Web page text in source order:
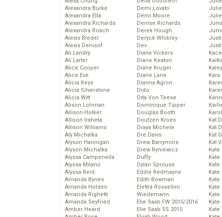
Alexandra Burke
Alexandra Ella
Alexandra Richards
Alexandra Roach
Alexis Bledel
Alexis Denisof
Ali Landry
Ali Larter
Alice Cooper
Alice Eve
Alicia Keys
Alicia Silverstone
Alicia Witt
Alison Lohman
Allison Holker
Allison Iraheta
Allison Williams
Aly Michalka
Alyson Hannigan
Alyson Michalka
Alyssa Campenella
Alyssa Milano
Alyssa Reid
Amanda Bynes
Amanda Holden
Amanda Righetti
Amanda Seyfried
Amber Heard
Demi Lovato
Demi Moore
Denise Richards
Derek Hough
Deryck Whibley
Dev
Diana Vickers
Diane Keaton
Diane Kruger
Diane Lane
Dianna Agron
Dido
Dita Von Teese
Dominique Tipper
Douglas Booth
Doutzen Kroes
Draya Michele
Dre Davis
Drew Barrymore
Drew Ryniewicz
Duffy
Dylan Sprouse
Eddie Redmayne
Edith Bowman
Elettra Rossellini
Wiedemann
Elie Saab FW 2015/2016
Elie Saab SS 2015
Kat
Kat
Kat
Kat
Kate
Kate
Kate
Kate
Kate